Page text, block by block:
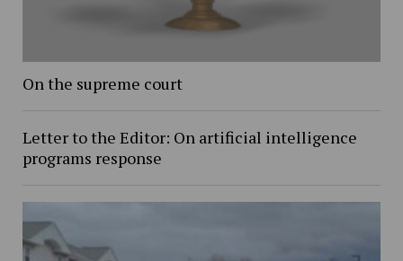
On the supreme court
Letter to the Editor: On artificial intelligence
programs response